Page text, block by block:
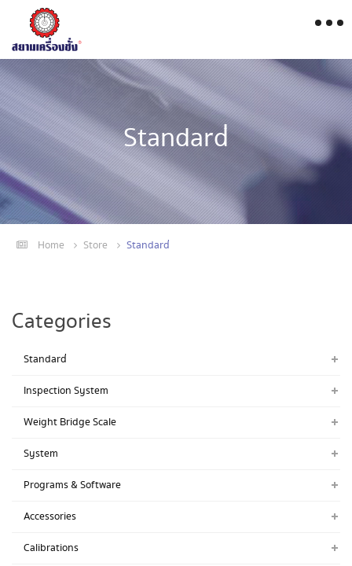
Standard่
Home Store Standard่
Categories
Standard่
Inspection System
Weight Bridge Scale
System
Programs & Software
Accessories
Calibrations